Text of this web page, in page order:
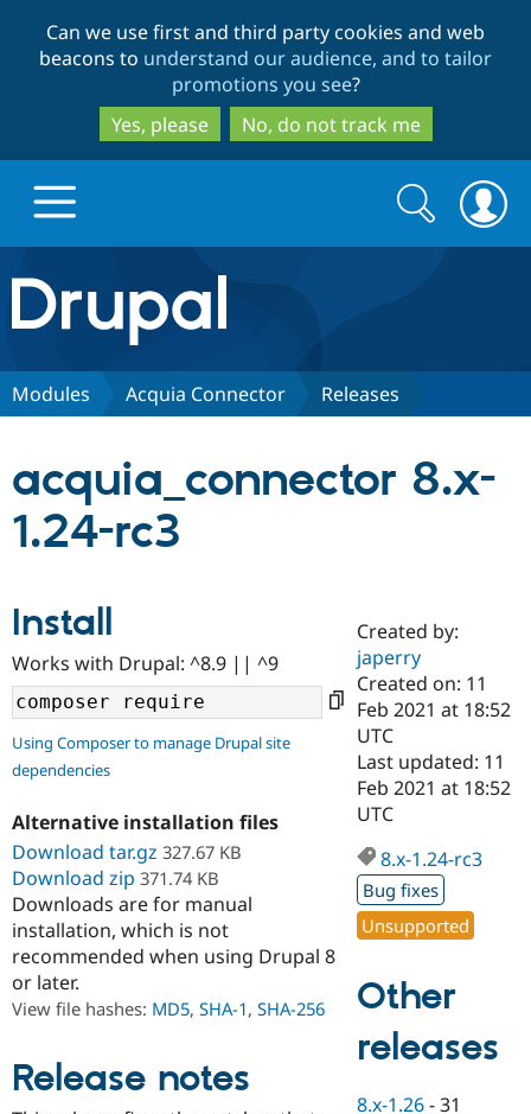
to
main
content
to
search
Can we use first and third party cookies and web
beacons to understand our audience, and to tailor
promotions you see?
Yes, please
No, do not track me
Drupal.org home
Discover Drupal
Case
Drupal for
Government
Drupal for
Education
Drupal for
eCommerce
Getting
Local
Guide
Developer
Drupal
Drupal
Partners & Services
Certified
Become a
Certified
Find a
Find a
Partner
Find
Community
About the
Community
How to
DrupalCon
Events
Jobs /
News &
Support Drupal
The Drupal
Association
Donate
Become a
Become a
Maker
Get Started
Try Hosting
Search
form
Search
Modules Acquia Connector Releases
acquia_connector 8.x-
1.24-rc3
Install
Works with Drupal: ^8.9 || ^9
Using Composer to manage Drupal site
dependencies
Alternative installation files
Download tar.gz 327.67 KB
Download zip 371.74 KB
Downloads are for manual
installation, which is not
recommended when using Drupal 8
or later.
View file hashes: MD5, SHA-1, SHA-256
Release notes
Created by:
japerry
Created on: 11
Feb 2021 at 18:52
UTC
Last updated: 11
Feb 2021 at 18:52
UTC
8.x-1.24-rc3
Bug fixes
Unsupported
Other
releases
8.x-1.26 -31